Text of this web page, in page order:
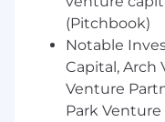
improved
Serve as a
advisor
best
Mentor and
(Pitchbook)
Notable
Capital, Arch
Venture
Park